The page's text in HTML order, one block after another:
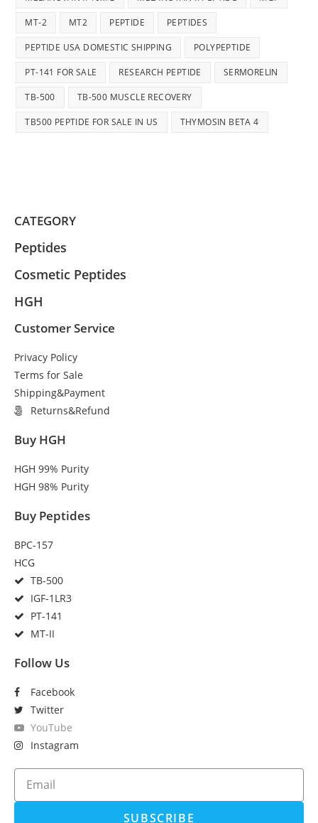
MT-2 MT2 PEPTIDE PEPTIDES
PEPTIDE USA DOMESTIC SHIPPING POLYPEPTIDE
PT-141 FOR SALE RESEARCH PEPTIDE SERMORELIN
TB-500 TB-500 MUSCLE RECOVERY
TB500 PEPTIDE FOR SALE IN US THYMOSIN BETA 4
CATEGORY
Peptides
Cosmetic Peptides
HGH
Customer Service
Privacy Policy
Terms for Sale
Shipping&Payment
Returns&Refund
Buy HGH
HGH 99% Purity
HGH 98% Purity
Buy Peptides
BPC-157
HCG
TB-500
IGF-1LR3
PT-141
MT-II
Follow Us
Facebook
Twitter
YouTube
Instagram
SUBSCRIBE